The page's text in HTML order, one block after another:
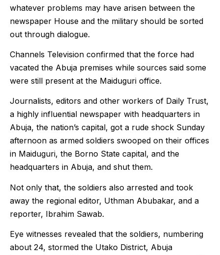
whatever problems may have arisen between the
newspaper House and the military should be sorted
out through dialogue.
Channels Television confirmed that the force had
vacated the Abuja premises while sources said some
were still present at the Maiduguri office.
Journalists, editors and other workers of Daily Trust,
a highly influential newspaper with headquarters in
Abuja, the nation’s capital, got a rude shock Sunday
afternoon as armed soldiers swooped on their offices
in Maiduguri, the Borno State capital, and the
headquarters in Abuja, and shut them.
Not only that, the soldiers also arrested and took
away the regional editor, Uthman Abubakar, and a
reporter, Ibrahim Sawab.
Eye witnesses revealed that the soldiers, numbering
about 24, stormed the Utako District, Abuja